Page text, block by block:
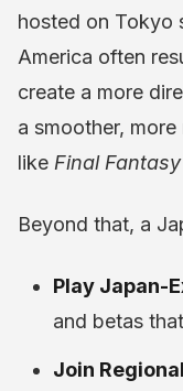
hosted on Tokyo
America often
create a more
a smoother,
like Final
Beyond that, a
Play Japan-
and betas
Join